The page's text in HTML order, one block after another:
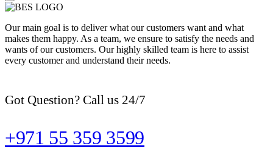
Our main goal is to deliver what our customers want and what
makes them happy. As a team, we ensure to satisfy the needs and
wants of our customers. Our highly skilled team is here to assist
every customer and understand their needs.
Got Question? Call us 24/7
+971 55 359 3599